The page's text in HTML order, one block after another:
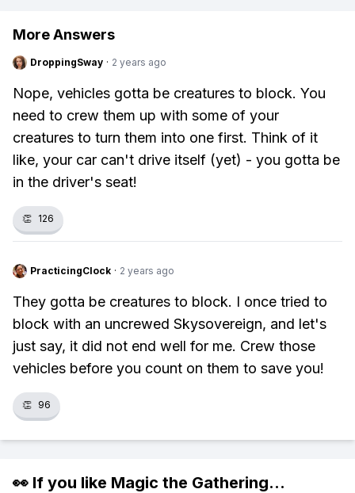
More Answers
DroppingSway · 2 years ago
Nope, vehicles gotta be creatures to block. You
need to crew them up with some of your
creatures to turn them into one first. Think of it
like, your car can't drive itself (yet) - you gotta be
in the driver's seat!
👏 126
PracticingClock · 2 years ago
They gotta be creatures to block. I once tried to
block with an uncrewed Skysovereign, and let's
just say, it did not end well for me. Crew those
vehicles before you count on them to save you!
👏 96
👀 If you like Magic the Gathering...